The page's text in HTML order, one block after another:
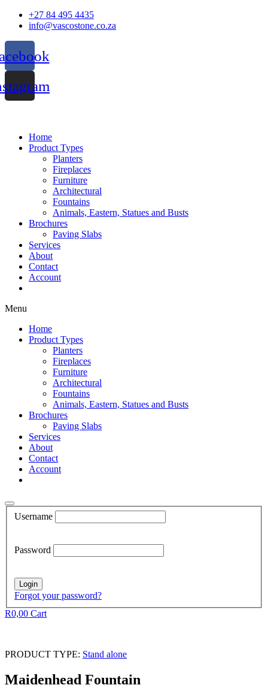
Skip
+27 84 495 4435
info@vascostone.co.za
Home
Product Types
Planters
Fireplaces
Furniture
Architectural
Fountains
Animals, Eastern, Statues and Busts
Brochures
Paving Slabs
Services
About
Contact
Account
Menu
Home
Product Types
Planters
Fireplaces
Furniture
Architectural
Fountains
Animals, Eastern, Statues and Busts
Brochures
Paving Slabs
Services
About
Contact
Account
Username
Password
Forgot your password?
R0,00 Cart
PRODUCT TYPE: Stand alone
Maidenhead Fountain